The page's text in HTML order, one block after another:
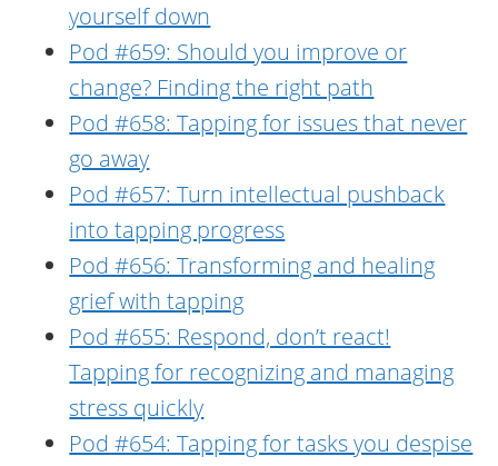
yourself down
Pod #659: Should you improve or
change? Finding the right path
Pod #658: Tapping for issues that never
go away
Pod #657: Turn intellectual pushback
into tapping progress
Pod #656: Transforming and healing
grief with tapping
Pod #655: Respond, don’t react!
Tapping for recognizing and managing
stress quickly
Pod #654: Tapping for tasks you despise